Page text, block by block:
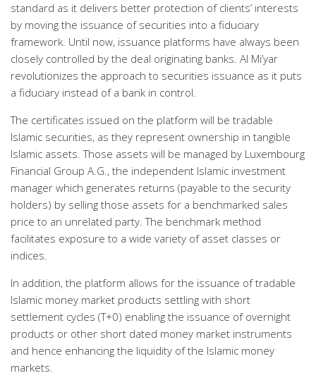
standard as it delivers better protection of clients’ interests
by moving the issuance of securities into a fiduciary
framework. Until now, issuance platforms have always been
closely controlled by the deal originating banks. Al Mi’yar
revolutionizes the approach to securities issuance as it puts
a fiduciary instead of a bank in control.
The certificates issued on the platform will be tradable
Islamic securities, as they represent ownership in tangible
Islamic assets. Those assets will be managed by Luxembourg
Financial Group A.G., the independent Islamic investment
manager which generates returns (payable to the security
holders) by selling those assets for a benchmarked sales
price to an unrelated party. The benchmark method
facilitates exposure to a wide variety of asset classes or
indices.
In addition, the platform allows for the issuance of tradable
Islamic money market products settling with short
settlement cycles (T+0) enabling the issuance of overnight
products or other short dated money market instruments
and hence enhancing the liquidity of the Islamic money
markets.